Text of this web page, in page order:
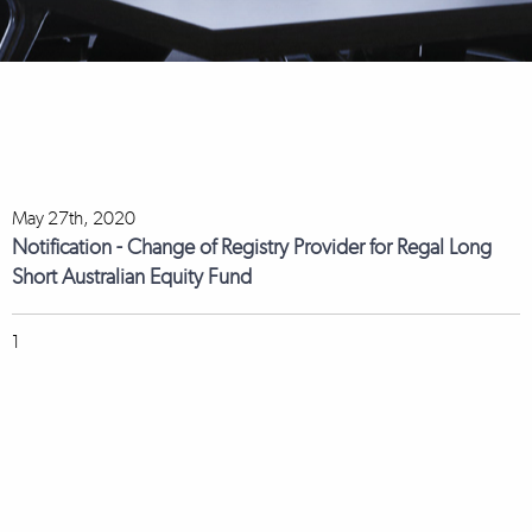
May 27th, 2020
Notification - Change of Registry Provider for Regal Long
Short Australian Equity Fund
1